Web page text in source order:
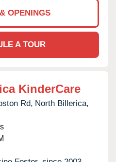
OPENINGS
A TOUR
KinderCare
Rd, North Billerica,